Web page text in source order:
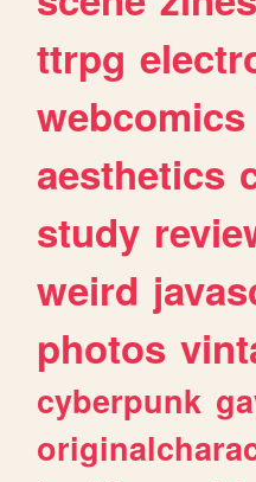
ttrpg
webcomics
aesthetics
study
weird
photos
cyberpunk